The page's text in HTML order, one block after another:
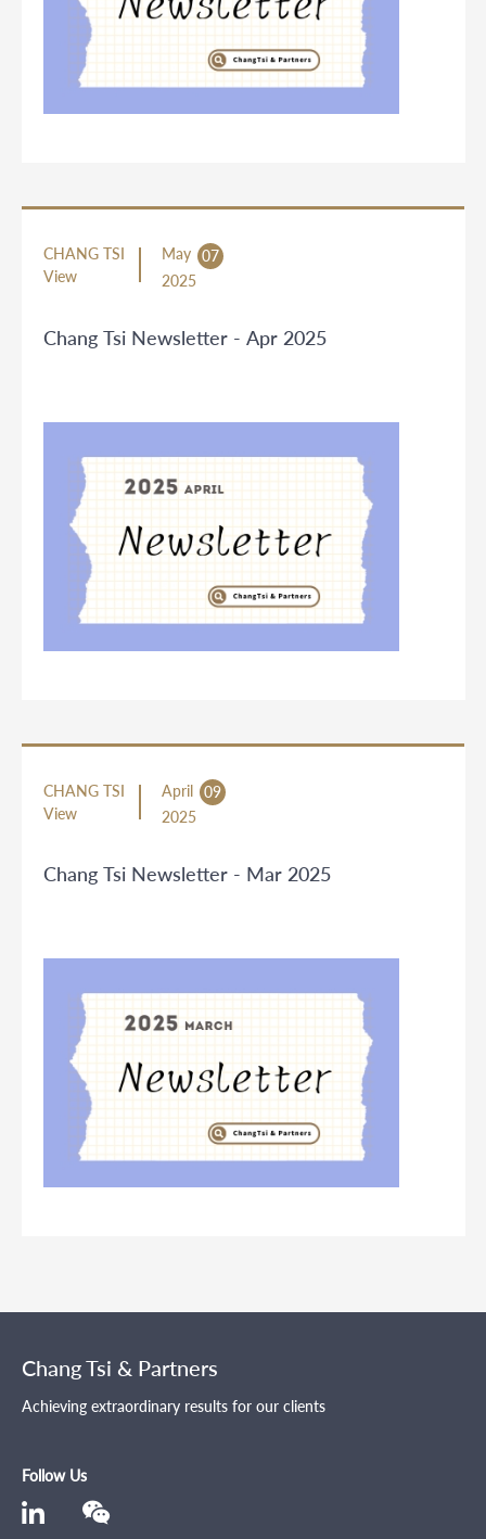
CHANG TSI
View
May 07
2025
Chang Tsi Newsletter - Apr 2025
CHANG TSI
View
April 09
2025
Chang Tsi Newsletter - Mar 2025
Chang Tsi & Partners
Achieving extraordinary results for our clients
Follow Us